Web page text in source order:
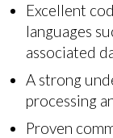
Excellent
languages
associated
A strong
processing
Proven